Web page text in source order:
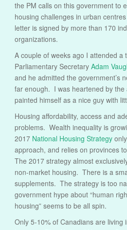
the PM calls on this government to
housing challenges in urban
letter is signed by more than 170
organizations.
A couple of weeks ago I attended a
Parliamentary Secretary Adam
and he admitted the government’s
far enough. I was heartened by the
painted himself as a nice guy with
Housing affordability, access and
problems. Wealth inequality is
2017 National Housing Strategy
approach, and relies on provinces
The 2017 strategy almost
non-market housing. There is a
supplements. The strategy is too
government hype about “human
housing” seems to be all spin.
Only 5-10% of Canadians are living